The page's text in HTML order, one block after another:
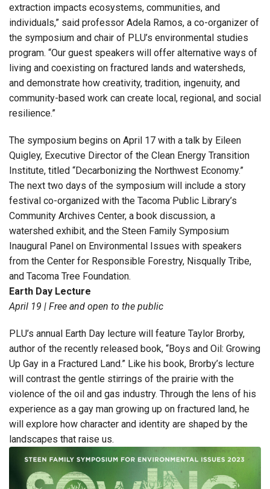
extraction impacts ecosystems, communities, and
individuals,” said professor Adela Ramos, a co-organizer of
the symposium and chair of PLU’s environmental studies
program. “Our guest speakers will offer alternative ways of
living and coexisting on fractured lands and watersheds,
and demonstrate how creativity, tradition, ingenuity, and
community-based work can create local, regional, and social
resilience.”
The symposium begins on April 17 with a talk by Eileen
Quigley, Executive Director of the Clean Energy Transition
Institute, titled “Decarbonizing the Northwest Economy.”
The next two days of the symposium will include a story
festival co-organized with the Tacoma Public Library’s
Community Archives Center, a book discussion, a
watershed exhibit, and the Steen Family Symposium
Inaugural Panel on Environmental Issues with speakers
from the Center for Responsible Forestry, Nisqually Tribe,
and Tacoma Tree Foundation.
Earth Day Lecture
April 19 | Free and open to the public
PLU’s annual Earth Day lecture will feature Taylor Brorby,
author of the recently released book, “Boys and Oil: Growing
Up Gay in a Fractured Land.” Like his book, Brorby’s lecture
will contrast the gentle stirrings of the prairie with the
violence of the oil and gas industry. Through the lens of his
experience as a gay man growing up on fractured land, he
will explore how character and identity are shaped by the
landscapes that raise us.